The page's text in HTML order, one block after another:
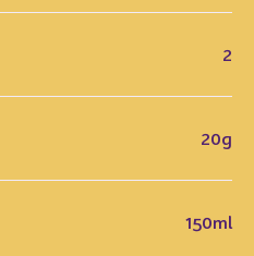
2
20g
150ml